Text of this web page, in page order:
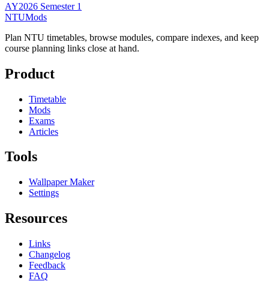
AY2026 Semester 1
NTUMods
Plan NTU timetables, browse modules, compare indexes, and keep
course planning links close at hand.
Product
Timetable
Mods
Exams
Articles
Tools
Wallpaper Maker
Settings
Resources
Links
Changelog
Feedback
FAQ